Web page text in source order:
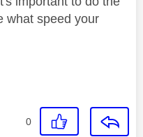
what speed your
0